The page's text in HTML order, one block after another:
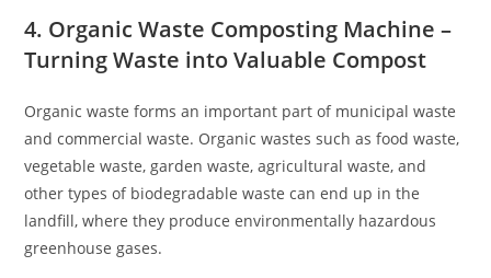
4. Organic Waste Composting Machine –
Turning Waste into Valuable Compost
Organic waste forms an important part of municipal waste
and commercial waste. Organic wastes such as food waste,
vegetable waste, garden waste, agricultural waste, and
other types of biodegradable waste can end up in the
landfill, where they produce environmentally hazardous
greenhouse gases.